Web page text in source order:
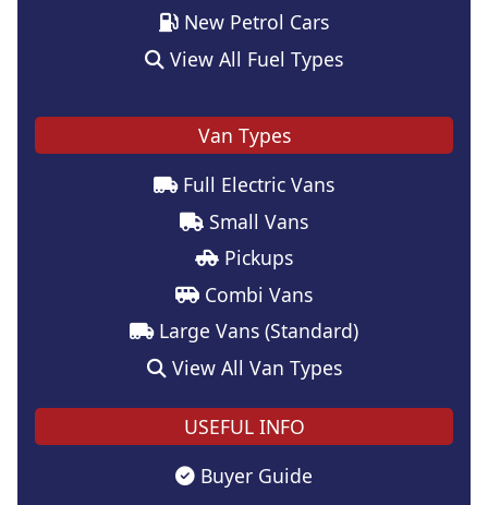
New Petrol Cars
View All Fuel Types
Van Types
Full Electric Vans
Small Vans
Pickups
Combi Vans
Large Vans (Standard)
View All Van Types
USEFUL INFO
Buyer Guide